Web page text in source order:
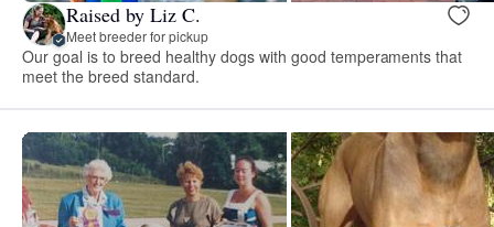
Raised by Liz C.
Meet breeder for pickup
Our goal is to breed healthy dogs with good temperaments that
meet the breed standard.